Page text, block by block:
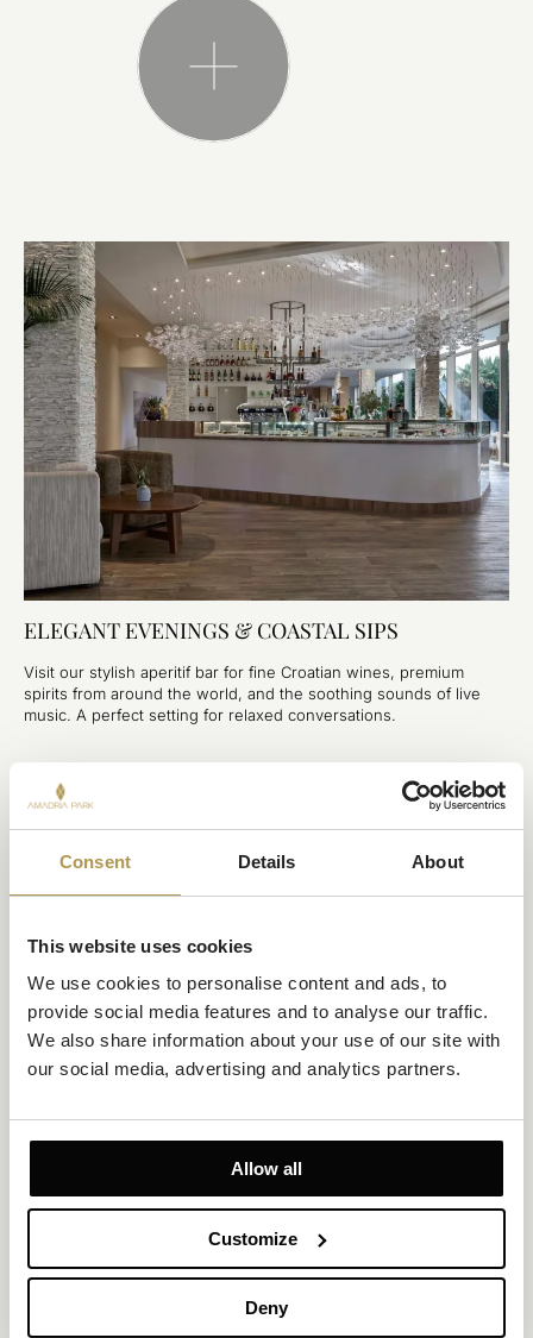
Consent Details About
This website uses cookies
We use cookies to personalise content and ads, to
provide social media features and to analyse our traffic.
We also share information about your use of our site with
our social media, advertising and analytics partners.
Allow all
Customize
Deny
ELEGANT EVENINGS & COASTAL SIPS
Visit our stylish aperitif bar for fine Croatian wines, premium
spirits from around the world, and the soothing sounds of live
music. A perfect setting for relaxed conversations.
YOU MAY ALSO LIKE